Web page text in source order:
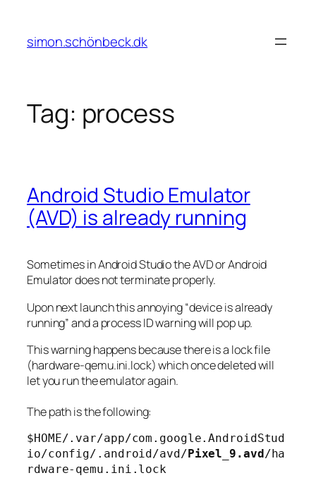
content
simon.schönbeck.dk
Tag: process
Android Studio Emulator
(AVD) is already running
Sometimes in Android Studio the AVD or Android
Emulator does not terminate properly.
Upon next launch this annoying “device is already
running” and a process ID warning will pop up.
This warning happens because there is a lock file
(hardware-qemu.ini.lock) which once deleted will
let you run the emulator again.
The path is the following:
$HOME/.var/app/com.google.AndroidStud
io/config/.android/avd/ Pixel_9.avd /ha
rdware-qemu.ini.lock